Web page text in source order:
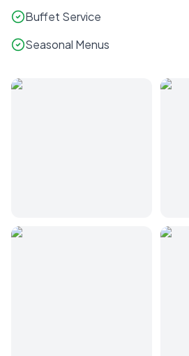
Buffet Service
Seasonal Menus